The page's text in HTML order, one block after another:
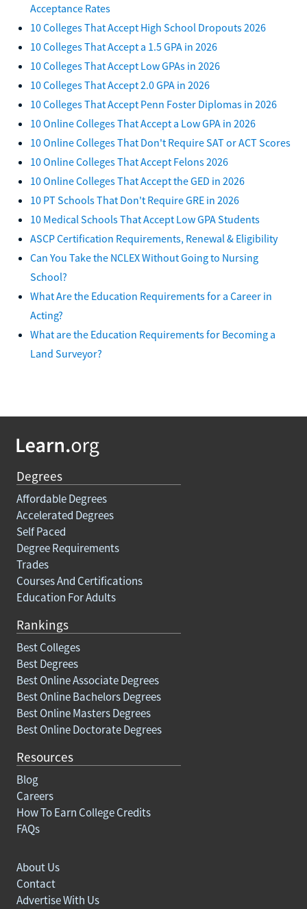
Acceptance Rates
10 Colleges That Accept High School Dropouts 2026
10 Colleges That Accept a 1.5 GPA in 2026
10 Colleges That Accept Low GPAs in 2026
10 Colleges That Accept 2.0 GPA in 2026
10 Colleges That Accept Penn Foster Diplomas in 2026
10 Online Colleges That Accept a Low GPA in 2026
10 Online Colleges That Don't Require SAT or ACT Scores
10 Online Colleges That Accept Felons 2026
10 Online Colleges That Accept the GED in 2026
10 PT Schools That Don't Require GRE in 2026
10 Medical Schools That Accept Low GPA Students
ASCP Certification Requirements, Renewal & Eligibility
Can You Take the NCLEX Without Going to Nursing
School?
What Are the Education Requirements for a Career in
Acting?
What are the Education Requirements for Becoming a
Land Surveyor?
Degrees
Affordable Degrees
Accelerated Degrees
Self Paced
Degree Requirements
Trades
Courses And Certifications
Education For Adults
Rankings
Best Colleges
Best Degrees
Best Online Associate Degrees
Best Online Bachelors Degrees
Best Online Masters Degrees
Best Online Doctorate Degrees
Resources
Blog
Careers
How To Earn College Credits
FAQs
About Us
Contact
Advertise With Us